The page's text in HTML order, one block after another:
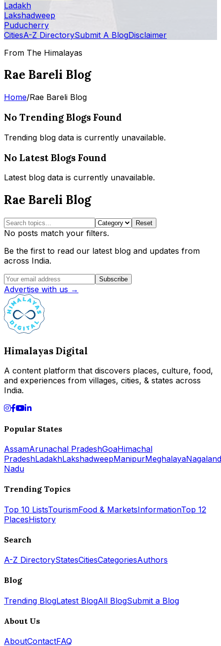
Ladakh
Lakshadweep
Puducherry
CitiesA-Z DirectorySubmit A BlogDisclaimer
From The Himalayas
Rae Bareli Blog
Home/Rae Bareli Blog
No Trending Blogs Found
Trending blog data is currently unavailable.
No Latest Blogs Found
Latest blog data is currently unavailable.
Rae Bareli Blog
Reset
No posts match your filters.
Be the first to read our latest blog and updates from
across India.
Subscribe
Advertise with us →
Himalayas Digital
A content platform that discovers places, culture, food,
and experiences from villages, cities, & states across
India.
Popular States
AssamArunachal PradeshGoaHimachal
PradeshLadakhLakshadweepManipurMeghalayaNagaland
Nadu
Trending Topics
Top 10 ListsTourismFood & MarketsInformationTop 12
PlacesHistory
Search
A-Z DirectoryStatesCitiesCategoriesAuthors
Blog
Trending BlogLatest BlogAll BlogSubmit a Blog
About Us
AboutContactFAQ